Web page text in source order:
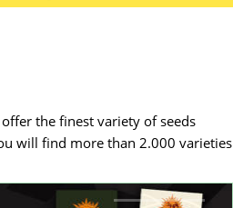
World of Seeds
the finest variety of seeds
will find more than 2.000 varieties